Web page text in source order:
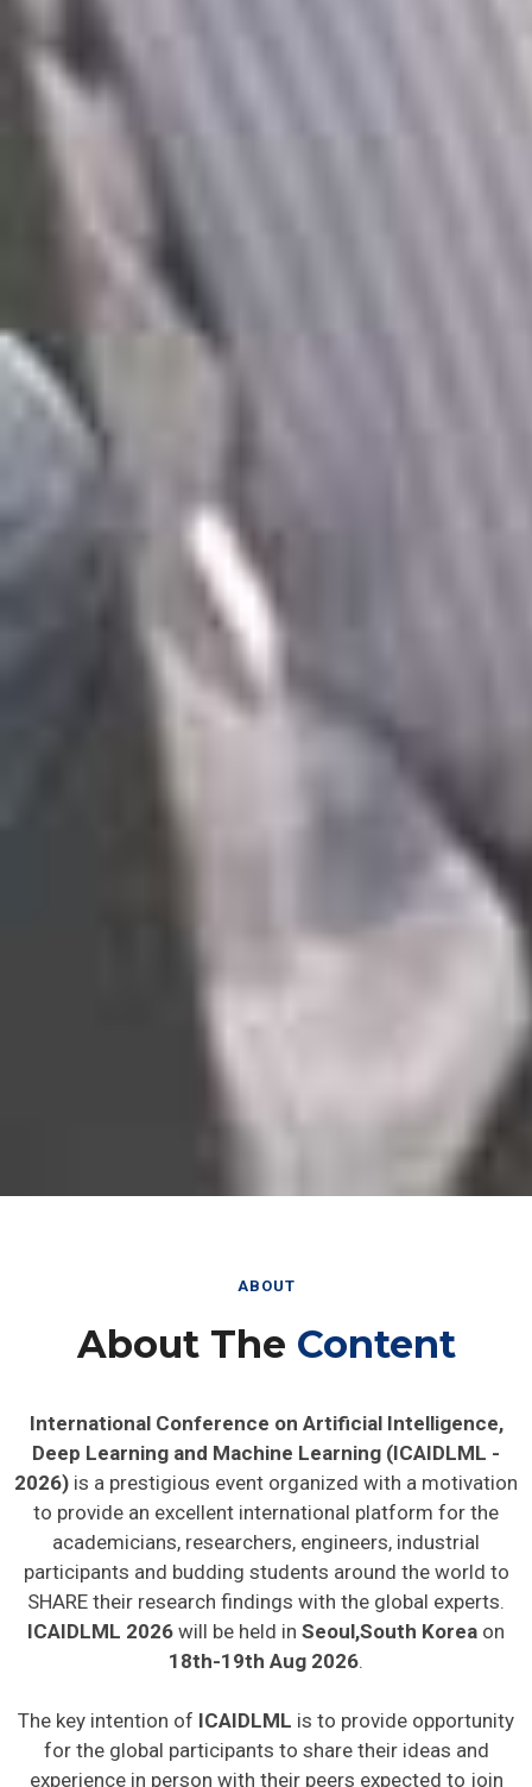
ABOUT
About The Content
International Conference on Artificial Intelligence,
Deep Learning and Machine Learning (ICAIDLML -
2026) is a prestigious event organized with a motivation
to provide an excellent international platform for the
academicians, researchers, engineers, industrial
participants and budding students around the world to
SHARE their research findings with the global experts.
ICAIDLML 2026 will be held in Seoul,South Korea on
18th-19th Aug 2026.
The key intention of ICAIDLML is to provide opportunity
for the global participants to share their ideas and
experience in person with their peers expected to join